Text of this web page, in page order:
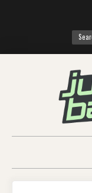
Search
for: